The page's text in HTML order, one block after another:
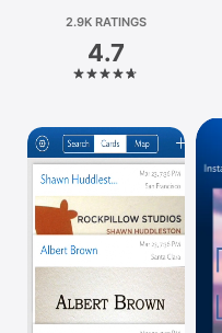
Platform
iPhone
Mac
Vision
Watch
TV
2.9K RATINGS
4.7